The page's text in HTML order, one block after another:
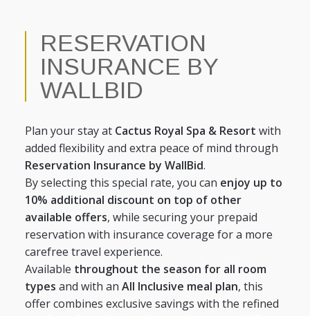
RESERVATION
INSURANCE BY
WALLBID
Plan your stay at Cactus Royal Spa & Resort with
added flexibility and extra peace of mind through
Reservation Insurance by WallBid.
By selecting this special rate, you can enjoy up to
10% additional discount on top of other
available offers, while securing your prepaid
reservation with insurance coverage for a more
carefree travel experience.
Available throughout the season for all room
types and with an All Inclusive meal plan, this
offer combines exclusive savings with the refined